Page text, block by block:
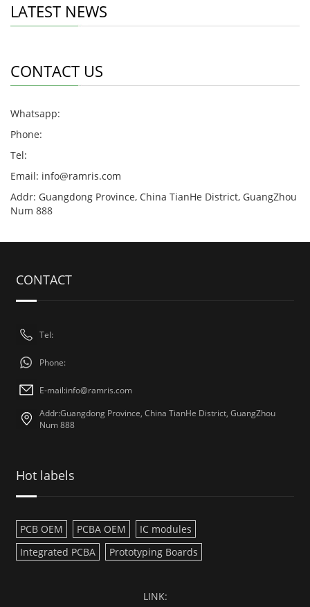
LATEST NEWS
CONTACT US
Whatsapp:
Phone:
Tel:
Email: info@ramris.com
Addr: Guangdong Province, China TianHe District, GuangZhou
Num 888
CONTACT
Tel:
Phone:
E-mail:info@ramris.com
Addr:Guangdong Province, China TianHe District, GuangZhou
Num 888
Hot labels
PCB OEM PCBA OEM
IC modules
Integrated PCBA
Prototyping Boards
LINK: